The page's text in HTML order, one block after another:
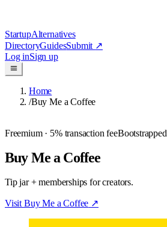
StartupAlternatives
DirectoryGuidesSubmit ↗
Log inSign up
Home
/Buy Me a Coffee
Freemium· 5% transaction feeBootstrapped
Buy Me a Coffee
Tip jar + memberships for creators.
Visit Buy Me a Coffee ↗